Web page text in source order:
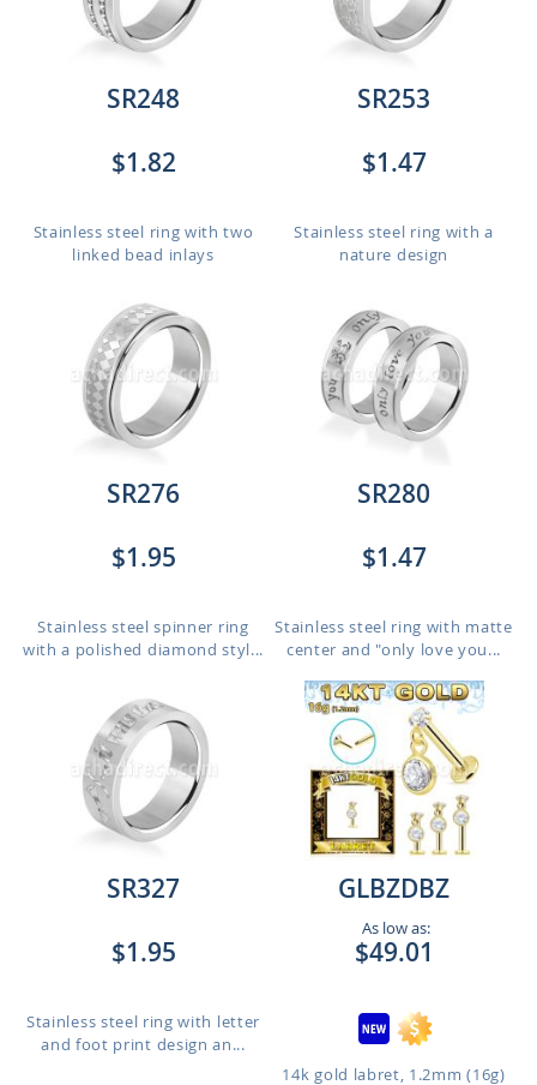
SR248
$1.82
Stainless steel ring with two
linked bead inlays
SR253
$1.47
Stainless steel ring with a
nature design
SR276
$1.95
Stainless steel spinner ring
with a polished diamond styl...
SR280
$1.47
Stainless steel ring with matte
center and "only love you...
SR327
$1.95
Stainless steel ring with letter
and foot print design an...
GLBZDBZ
As low as:
$49.01
14k gold labret, 1.2mm (16g)